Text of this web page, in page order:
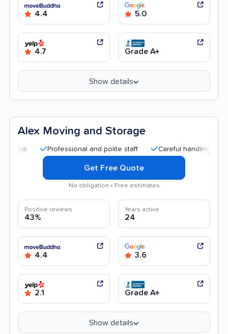
4.4 5.0
4.7 Grade A+
Show details
Alex Moving and Storage
Professional and polite staff Careful handling Quick
Get Free Quote
No obligation • Free estimates
Positive reviews
43%
Years active
24
4.4 3.6
2.1 Grade A+
Show details